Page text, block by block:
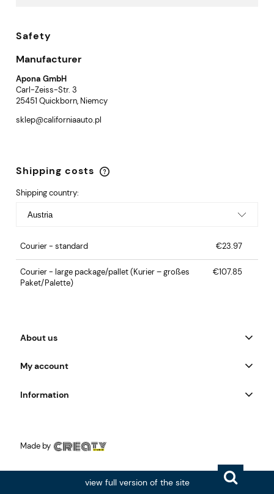
Safety
Manufacturer
Apona GmbH
Carl-Zeiss-Str. 3
25451 Quickborn, Niemcy
sklep@californiaauto.pl
Shipping costs
The price does not include any possible payment
costs
Shipping country:
Courier - standard €23.97
Courier - large package/pallet(Kurier – großes
Paket/Palette)
€107.85
About us
My account
Information
Made by
view full version of the site